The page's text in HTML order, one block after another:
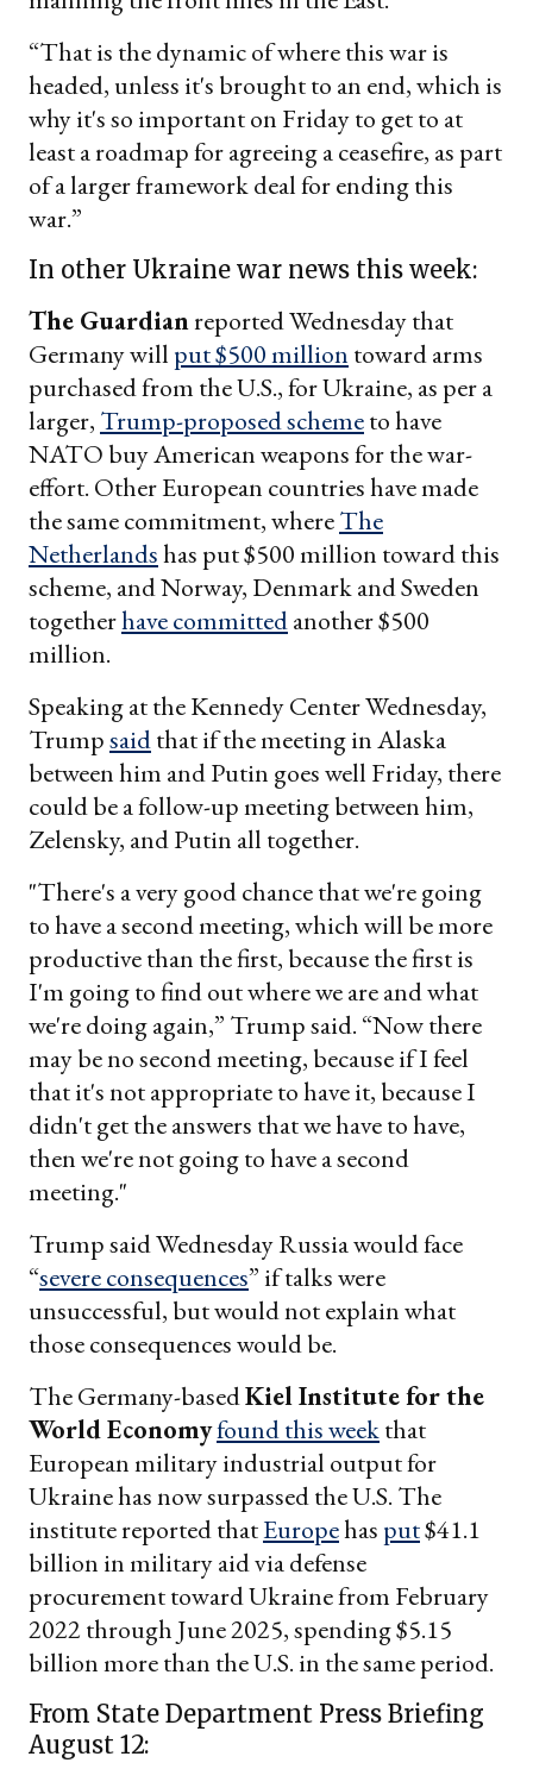
“That is the dynamic of where this war is
headed, unless it's brought to an end, which is
why it's so important on Friday to get to at
least a roadmap for agreeing a ceasefire, as part
of a larger framework deal for ending this
war.”
In other Ukraine war news this week:
The Guardianreported Wednesday that
Germany will put $500 million toward arms
purchased from the U.S., for Ukraine, as per a
larger, Trump-proposed schemeto have
NATO buy American weapons for the war-
effort. Other European countries have made
the same commitment, whereThe
Netherlandshas put $500 million toward this
scheme, and Norway, Denmark and Sweden
togetherhave committedanother $500
million.
Speaking at the Kennedy Center Wednesday,
Trumpsaidthat if the meeting in Alaska
between him and Putin goes well Friday, there
could be a follow-up meeting between him,
Zelensky, and Putin all together.
"There's a very good chance that we're going
to have a second meeting, which will be more
productive than the first, because the first is
I'm going to find out where we are and what
we're doing again,” Trump said. “Now there
may be no second meeting, because if I feel
that it's not appropriate to have it, because I
didn't get the answers that we have to have,
then we're not going to have a second
meeting."
Trump said Wednesday Russia would face
“severe consequences” if talks were
unsuccessful, but would not explain what
those consequences would be.
The Germany-basedKiel Institute for the
World Economyfound this weekthat
European military industrial output for
Ukraine has now surpassed the U.S. The
institute reported thatEuropehas put$41.1
billion in military aid via defense
procurement toward Ukraine from February
2022 through June 2025, spending $5.15
billion more than the U.S. in the same period.
From State Department Press Briefing
August 12: